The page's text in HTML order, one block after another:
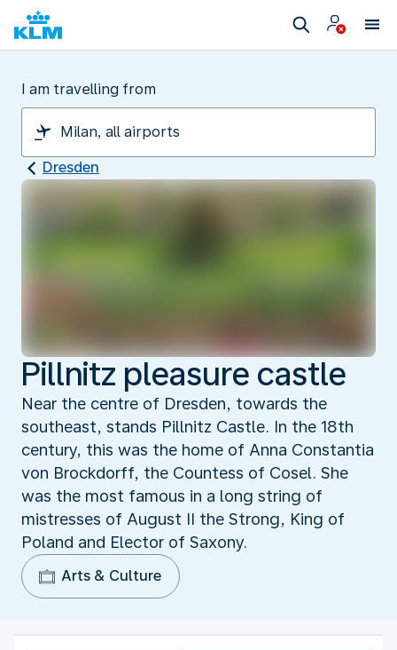
I am travelling from
Dresden
Pillnitz pleasure castle
Near the centre of Dresden, towards the
southeast, stands Pillnitz Castle. In the 18th
century, this was the home of Anna Constantia
von Brockdorff, the Countess of Cosel. She
was the most famous in a long string of
mistresses of August II the Strong, King of
Poland and Elector of Saxony.
Arts & Culture